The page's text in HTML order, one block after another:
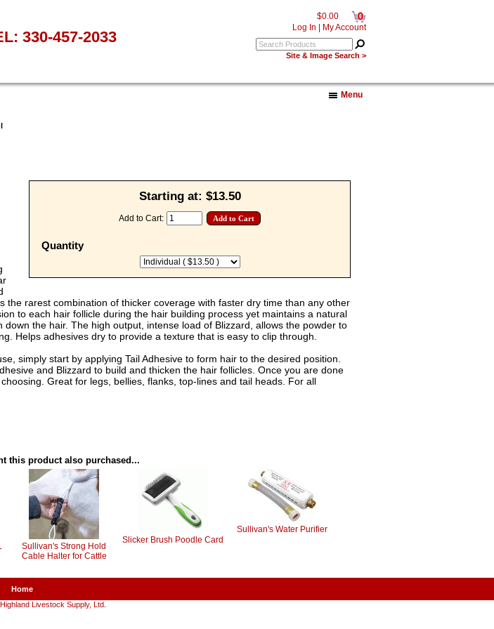
$0.00 0
Log In My Account
Site & Image Search >
330-457-2033
Menu
Starting at: $13.50
Add to Cart:
Quantity
rarest combination of thicker coverage with faster dry time than any other
to each hair follicle during the hair building process yet maintains a natural
the hair. The high output, intense load of Blizzard, allows the powder to
Helps adhesives dry to provide a texture that is easy to clip through.
simply start by applying Tail Adhesive to form hair to the desired position.
and Blizzard to build and thicken the hair follicles. Once you are done
Great for legs, bellies, flanks, top-lines and tail heads. For all
this product also purchased...
Sullivan's Strong Hold
Cable Halter for Cattle
Slicker Brush Poodle Card
Sullivan's Water Purifier
Home
Highland Livestock Supply, Ltd